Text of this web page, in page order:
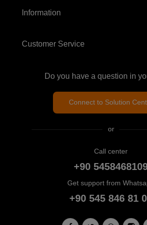
Information
Customer Service
Do you have a question in
Connect to Solution
or
Call center
+90
Get support from
+90 545 846 81